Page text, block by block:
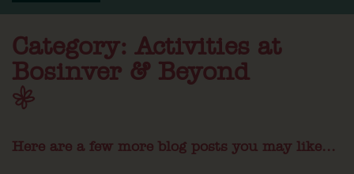
Category: Activities at
Bosinver & Beyond
Here are a few more blog posts you may like...